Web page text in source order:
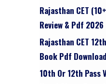
Rajasthan CET
Review & Pdf 2026
Rajasthan CET
Book Pdf Download
10th Or 12th Pass